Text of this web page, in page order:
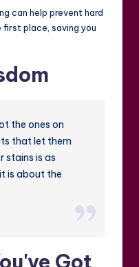
can help prevent hard
place, saving you
the ones on
that let them
stains is as
is about the
Got